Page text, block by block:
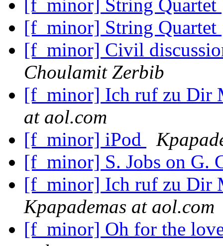
[f_minor] String Quartet
[f_minor] String Quartet
[f_minor] Civil
Choulamit Zerbib
[f_minor] Ich ruf zu Dir
at aol.com
[f_minor] iPod
[f_minor] S. Jobs on G.
[f_minor] Ich ruf zu Dir
Kpapademas at aol.com
[f_minor] Oh for the